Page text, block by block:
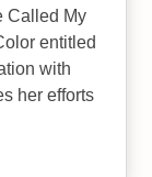
Called My
entitled
with
her efforts